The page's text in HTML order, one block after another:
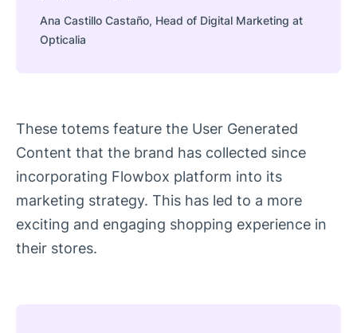
Ana Castillo Castaño, Head of Digital Marketing at
Opticalia
These totems feature the User Generated
Content that the brand has collected since
incorporating Flowbox platform into its
marketing strategy. This has led to a more
exciting and engaging shopping experience in
their stores.